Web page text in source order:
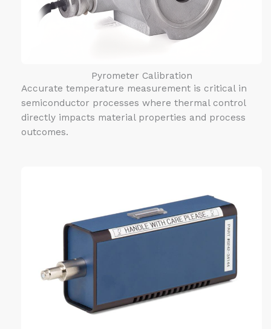
Pyrometer Calibration
Accurate temperature measurement is critical in
semiconductor processes where thermal control
directly impacts material properties and process
outcomes.